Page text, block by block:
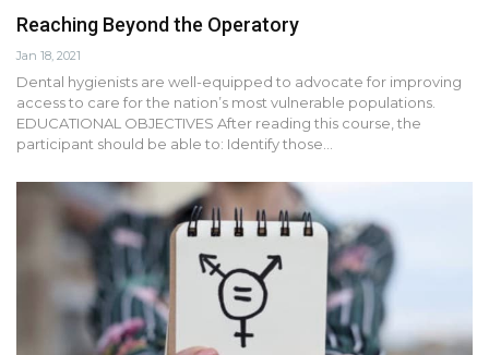
Reaching Beyond the Operatory
Jan 18, 2021
Dental hygienists are well-equipped to advocate for improving
access to care for the nation’s most vulnerable populations.
EDUCATIONAL OBJECTIVES After reading this course, the
participant should be able to: Identify those…